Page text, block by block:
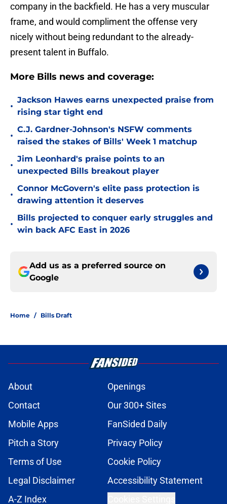
company in the backfield. He has a very muscular
frame, and would compliment the offense very
nicely without being redundant to the already-
present talent in Buffalo.
More Bills news and coverage:
•
Jackson Hawes earns unexpected praise from
rising star tight end
•
C.J. Gardner-Johnson's NSFW comments
raised the stakes of Bills' Week 1 matchup
•
Jim Leonhard's praise points to an
unexpected Bills breakout player
•
Connor McGovern's elite pass protection is
drawing attention it deserves
•
Bills projected to conquer early struggles and
win back AFC East in 2026
Add us as a preferred source on
Google
Home / Bills Draft
About
Openings
Contact
Our 300+ Sites
Mobile Apps
FanSided Daily
Pitch a Story
Privacy Policy
Terms of Use
Cookie Policy
Legal Disclaimer
Accessibility Statement
A-Z Index